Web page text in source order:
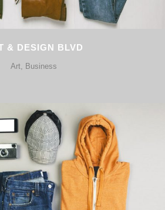
& DESIGN BLVD
Art, Business